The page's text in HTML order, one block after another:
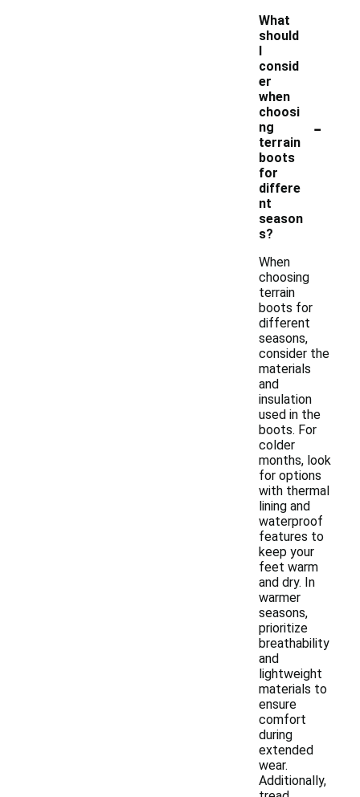
What
should
I
consid
er
when
choosi
ng
terrain
boots
for
differe
nt
season
s?
-
When
choosing
terrain
boots for
different
seasons,
consider the
materials
and
insulation
used in the
boots. For
colder
months, look
for options
with thermal
lining and
waterproof
features to
keep your
feet warm
and dry. In
warmer
seasons,
prioritize
breathability
and
lightweight
materials to
ensure
comfort
during
extended
wear.
Additionally,